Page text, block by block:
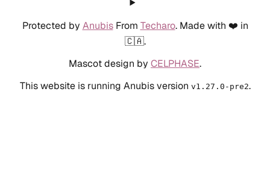
Protected by AnubisFrom Techaro. Made with ❤️ in
🇨🇦.
Mascot design by CELPHASE.
This website is running Anubis version v1.27.0-pre2.